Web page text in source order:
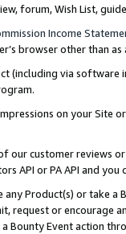
forum, Wish List,
Income
browser other than
(including via software
on your Site
our customer reviews
API or PA API and
Product(s) or take
request or encourage
Bounty Event action